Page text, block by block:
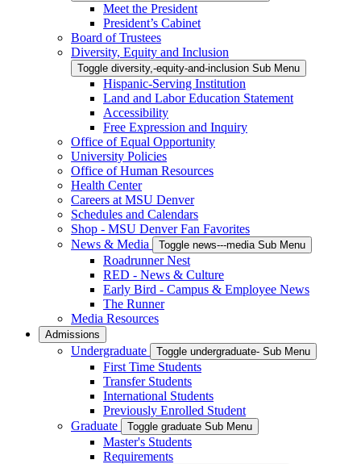
Meet the President
President’s Cabinet
Board of Trustees
Diversity, Equity and Inclusion
Toggle diversity,-equity-and-inclusion Sub Menu
Hispanic-Serving Institution
Land and Labor Education Statement
Accessibility
Free Expression and Inquiry
Office of Equal Opportunity
University Policies
Office of Human Resources
Health Center
Careers at MSU Denver
Schedules and Calendars
Shop - MSU Denver Fan Favorites
News & Media
Toggle news---media Sub Menu
Roadrunner Nest
RED - News & Culture
Early Bird - Campus & Employee News
The Runner
Media Resources
Admissions
Undergraduate Toggle undergraduate- Sub Menu
First Time Students
Transfer Students
International Students
Previously Enrolled Student
Graduate
Toggle graduate Sub Menu
Master's Students
Requirements